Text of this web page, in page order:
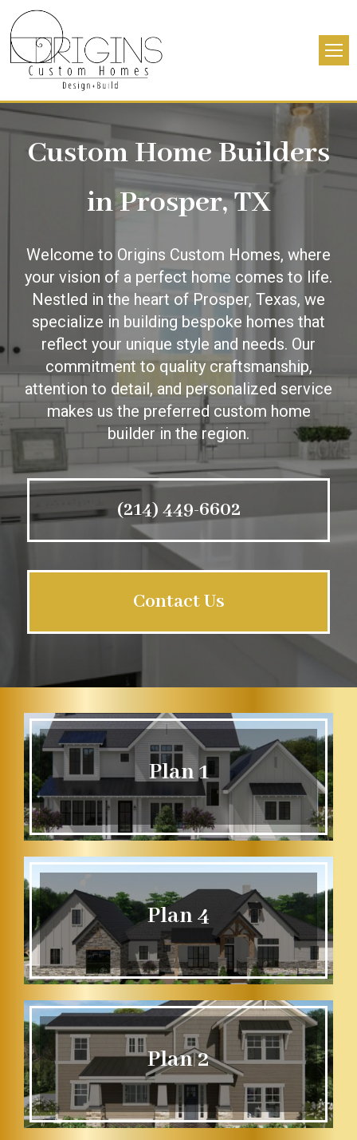
Custom Home Builders
in Prosper, TX
Welcome to Origins Custom Homes, where
your vision of a perfect home comes to life.
Nestled in the heart of Prosper, Texas, we
specialize in building bespoke homes that
reflect your unique style and needs. Our
commitment to quality craftsmanship,
attention to detail, and personalized service
makes us the preferred custom home
builder in the region.
(214) 449-6602
Contact Us
Plan 1
Plan 4
Plan 2